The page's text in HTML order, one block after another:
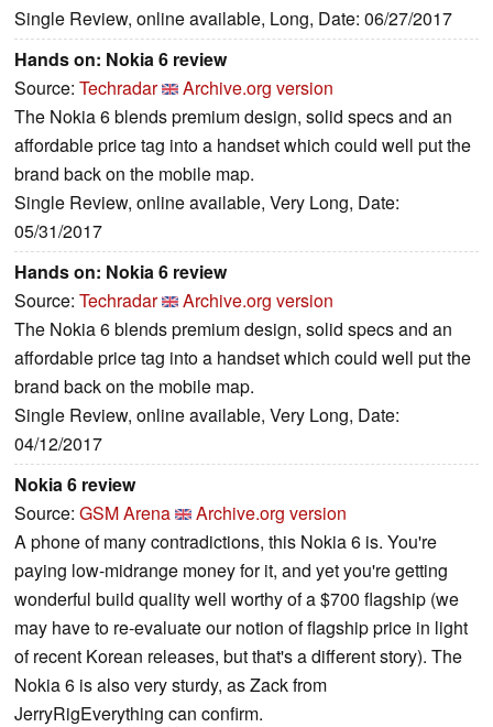
Single Review, online available, Long, Date: 06/27/2017
Hands on: Nokia 6 review
Source: Techradar
Archive.org version
The Nokia 6 blends premium design, solid specs and an
affordable price tag into a handset which could well put the
brand back on the mobile map.
Single Review, online available, Very Long, Date:
05/31/2017
Hands on: Nokia 6 review
Source: Techradar
Archive.org version
The Nokia 6 blends premium design, solid specs and an
affordable price tag into a handset which could well put the
brand back on the mobile map.
Single Review, online available, Very Long, Date:
04/12/2017
Nokia 6 review
Source: GSM Arena
Archive.org version
A phone of many contradictions, this Nokia 6 is. You're
paying low-midrange money for it, and yet you're getting
wonderful build quality well worthy of a $700 flagship (we
may have to re-evaluate our notion of flagship price in light
of recent Korean releases, but that's a different story). The
Nokia 6 is also very sturdy, as Zack from
JerryRigEverything can confirm.